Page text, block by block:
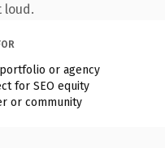
loud.
or agency
for SEO equity
or community